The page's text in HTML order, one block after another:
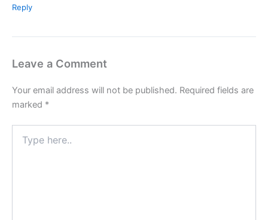
Reply
Leave a Comment
Your email address will not be published. Required fields are
marked *
here..